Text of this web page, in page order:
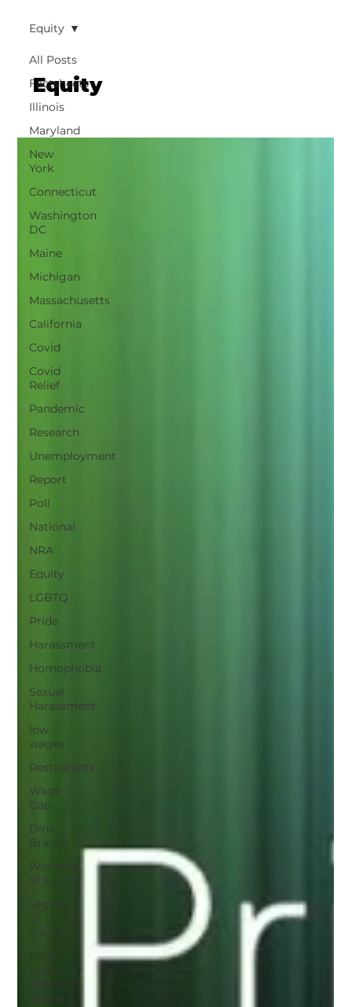
All Posts
Factsheets
Illinois
Maryland
New
York
Connecticut
Washington
DC
Maine
Michigan
Massachusetts
California
Covid
Covid
Relief
Pandemic
Research
Unemployment
Report
Poll
National
NRA
Equity
LGBTQ
Pride
Harassment
Homophobia
Sexual
Harassment
low
wages
Restaurants
Wage
Gap
Dine
Brands
Workers
of Color
Legacy
of
Slavery
Food
Labor
Research
Center
Equity
Equity